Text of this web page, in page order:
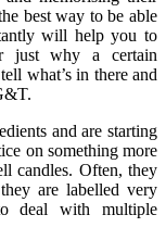
best way to be able
will help you to
just why a certain
what’s in there and
and are starting
on something more
candles. Often, they
are labelled very
deal with multiple